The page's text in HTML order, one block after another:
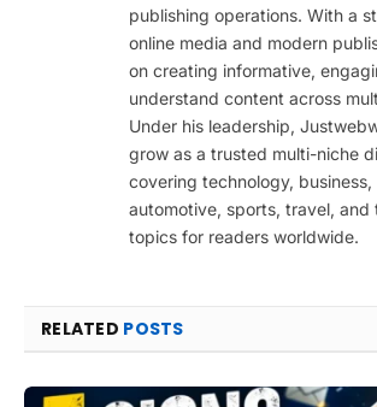
publishing operations. With a
online media and modern
on creating informative,
understand content across
Under his leadership,
grow as a trusted multi-niche
covering technology, business,
automotive, sports, travel, and
topics for readers worldwide.
RELATED POSTS